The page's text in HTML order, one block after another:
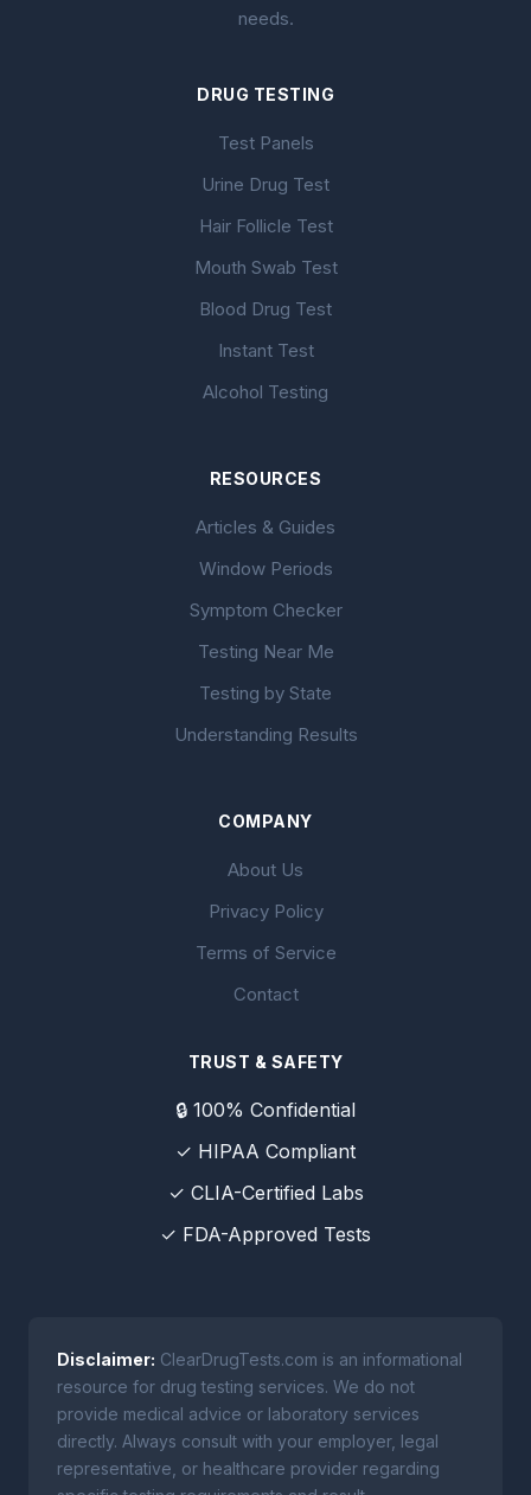
needs.
DRUG TESTING
Test Panels
Urine Drug Test
Hair Follicle Test
Mouth Swab Test
Blood Drug Test
Instant Test
Alcohol Testing
RESOURCES
Articles & Guides
Window Periods
Symptom Checker
Testing Near Me
Testing by State
Understanding Results
COMPANY
About Us
Privacy Policy
Terms of Service
Contact
TRUST & SAFETY
🔒 100% Confidential
✓ HIPAA Compliant
✓ CLIA-Certified Labs
✓ FDA-Approved Tests
Disclaimer: ClearDrugTests.com is an informational
resource for drug testing services. We do not
provide medical advice or laboratory services
directly. Always consult with your employer, legal
representative, or healthcare provider regarding